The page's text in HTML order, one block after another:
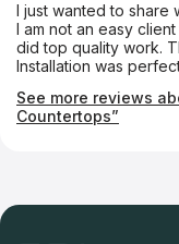
I just wanted to share
I am not an easy
did top quality work.
Installation was
renovations. Look no
See more reviews
Countertops”